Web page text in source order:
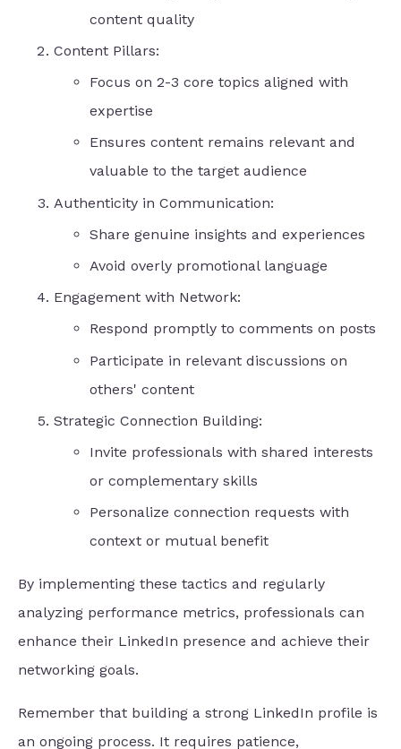
content quality
Content Pillars:
Focus on 2-3 core topics aligned with
expertise
Ensures content remains relevant and
valuable to the target audience
Authenticity in Communication:
Share genuine insights and experiences
Avoid overly promotional language
Engagement with Network:
Respond promptly to comments on posts
Participate in relevant discussions on
others' content
Strategic Connection Building:
Invite professionals with shared interests
or complementary skills
Personalize connection requests with
context or mutual benefit
By implementing these tactics and regularly
analyzing performance metrics, professionals can
enhance their LinkedIn presence and achieve their
networking goals.
Remember that building a strong LinkedIn profile is
an ongoing process. It requires patience,